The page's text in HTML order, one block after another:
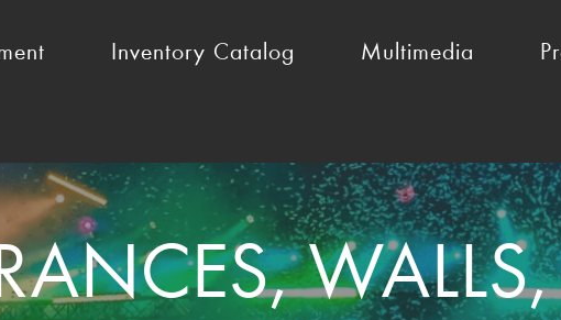
Inventory Catalog Multimedia